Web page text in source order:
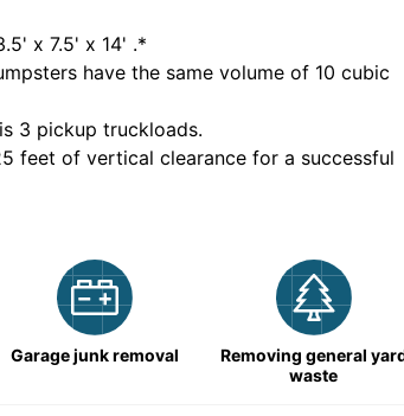
x 7.5' x 14' .*
have the same volume of 10 cubic
3 pickup truckloads.
feet of vertical clearance for a successful
Garage junk removal
Removing general
waste